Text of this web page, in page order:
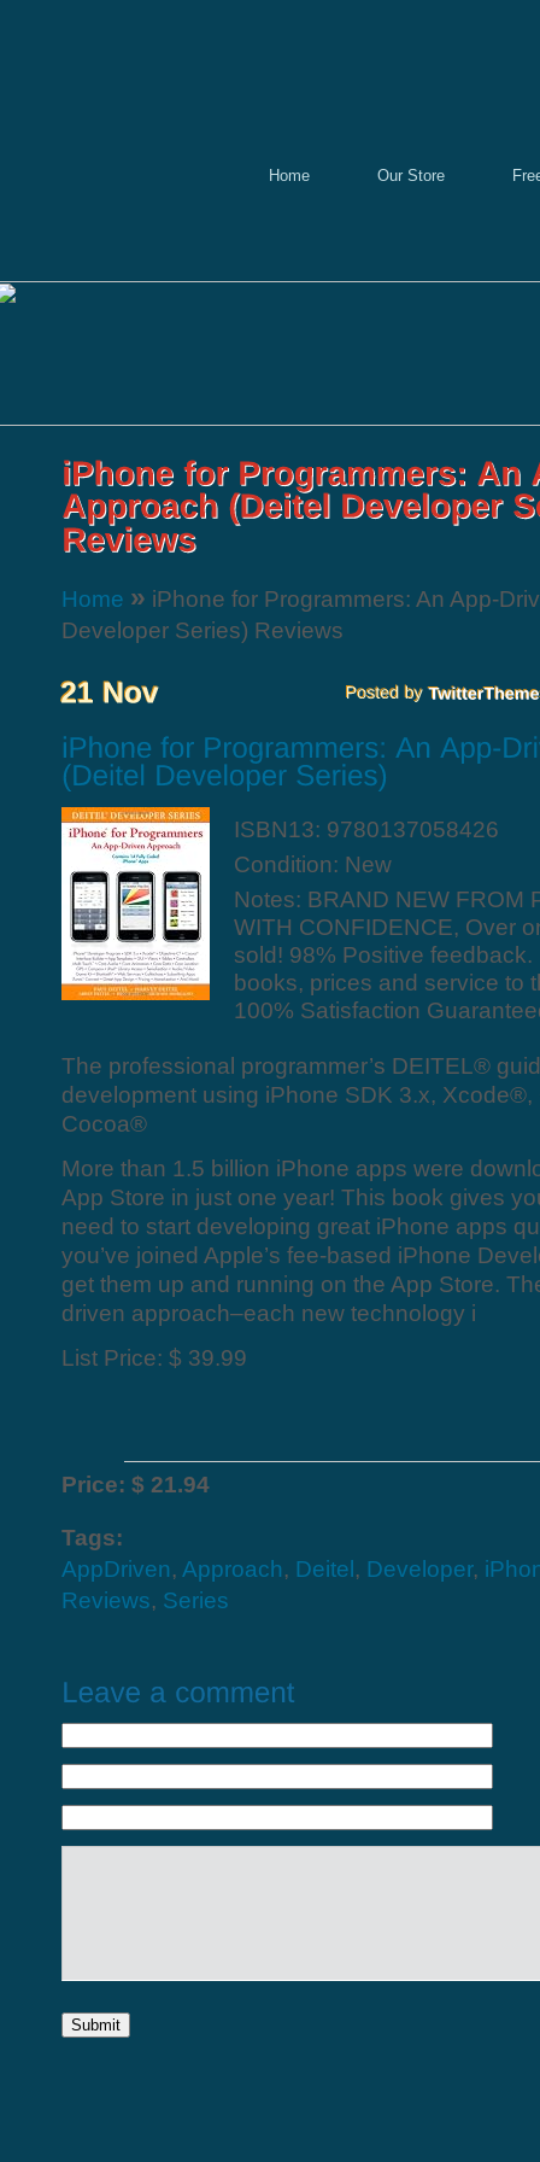
Home Our Store
Home » iPhone for Programmers: An App-
Developer Series) Reviews
ISBN13: 9780137058426
Condition: New
Notes: BRAND NEW FROM
WITH CONFIDENCE, Over
sold! 98% Positive
books, prices and service to
100% Satisfaction
The professional programmer’s DEITEL®
development using iPhone SDK 3.x,
Cocoa®
More than 1.5 billion iPhone apps were
App Store in just one year! This book gives
need to start developing great iPhone apps
you’ve joined Apple’s fee-based iPhone
get them up and running on the App Store.
driven approach–each new technology i
List Price: $ 39.99
Price: $ 21.94
Tags:
AppDriven, Approach, Deitel , Developer,
Reviews, Series